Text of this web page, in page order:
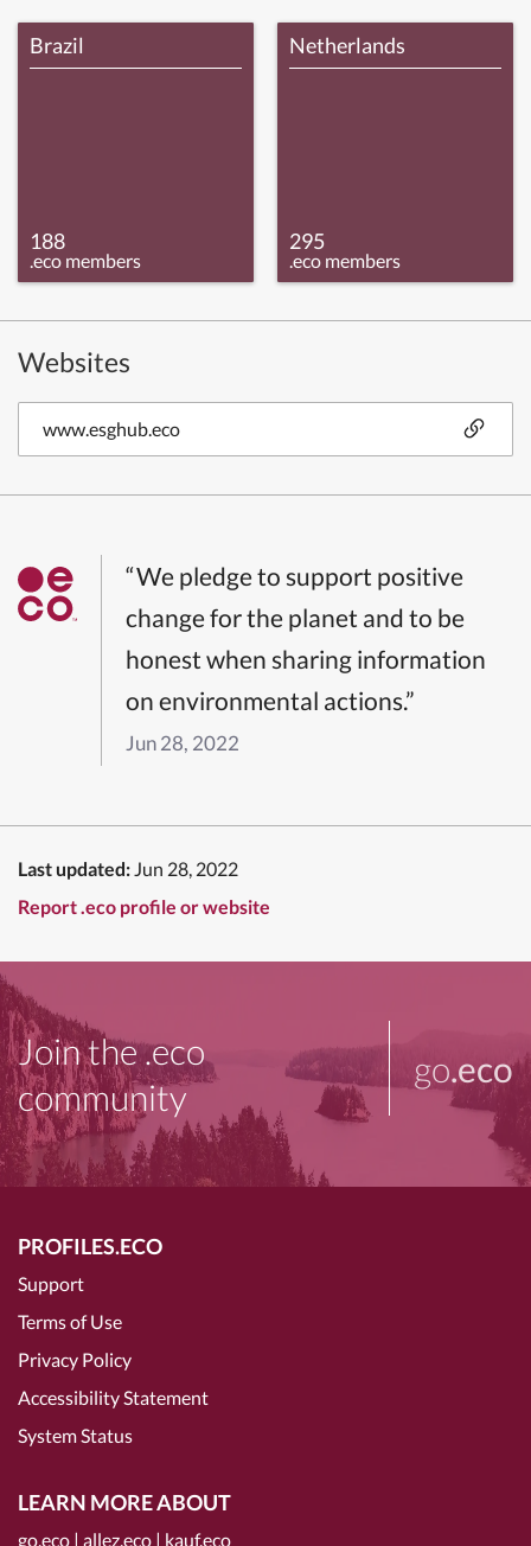
Brazil
188
.eco members
Netherlands
295
.eco members
Websites
www.esghub.eco
“We pledge to support positive
change for the planet and to be
honest when sharing information
on environmental actions.”
Jun 28, 2022
Last updated: Jun 28, 2022
Report .eco profile or website
Join the .eco
community
go.eco
PROFILES.ECO
Support
Terms of Use
Privacy Policy
Accessibility Statement
System Status
LEARN MORE ABOUT
go.eco | allez.eco | kauf.eco